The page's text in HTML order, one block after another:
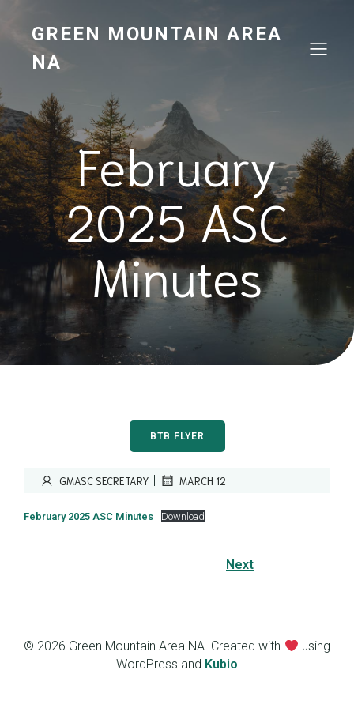
GREEN MOUNTAIN AREA
NA
February
2025 ASC
Minutes
BTB FLYER
GMASC SECRETARY | MARCH 12
February 2025 ASC Minutes Download
Next
© 2026 Green Mountain Area NA. Created with
using
WordPress and Kubio